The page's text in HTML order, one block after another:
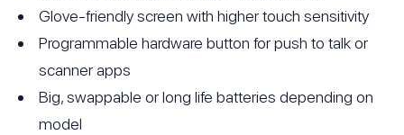
Glove-friendly screen with higher touch sensitivity
Programmable hardware button for push to talk or
scanner apps
Big, swappable or long life batteries depending on
model